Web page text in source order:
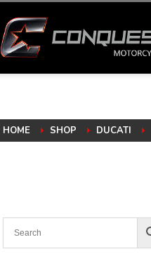
HOME SHOP DUCATI